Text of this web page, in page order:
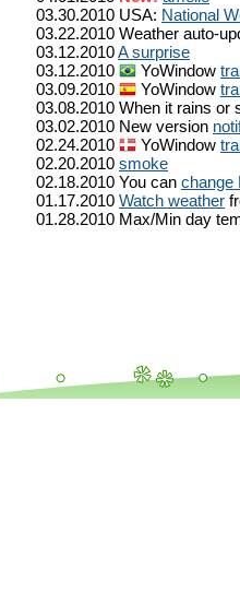
03.30.2010 USA: National
03.22.2010 Weather auto-
03.12.2010A surprise
03.12.2010
YoWindow
03.09.2010
YoWindow
03.08.2010 When it rains or
03.02.2010 New version
02.24.2010
YoWindow
02.20.2010 smoke
02.18.2010 You can change
01.17.2010 Watch weather
01.28.2010 Max/Min day